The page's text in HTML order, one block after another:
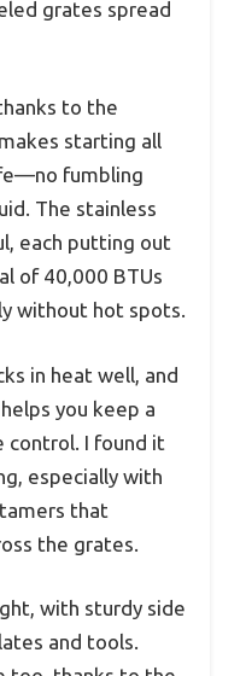
grates spread
to the
starting all
fumbling
The stainless
each putting out
of 40,000 BTUs
without hot spots.
in heat well, and
you keep a
control. I found it
especially with
that
the grates.
with sturdy side
and tools.